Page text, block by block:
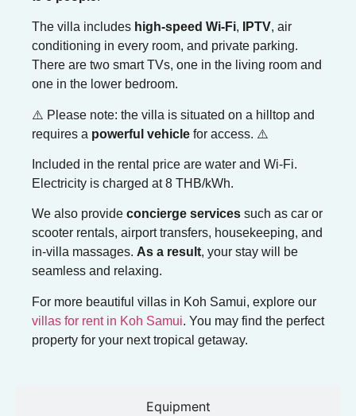
Equipment
The villa includes high-speed Wi-Fi, IPTV, air
conditioning in every room, and private parking.
There are two smart TVs, one in the living room and
one in the lower bedroom.
⚠️ Please note: the villa is situated on a hilltop and
requires a powerful vehicle for access. ⚠️
Included in the rental price are water and Wi-Fi.
Electricity is charged at 8 THB/kWh.
We also provide concierge services such as car or
scooter rentals, airport transfers, housekeeping, and
in-villa massages. As a result, your stay will be
seamless and relaxing.
For more beautiful villas in Koh Samui, explore our
villas for rent in Koh Samui. You may find the perfect
property for your next tropical getaway.